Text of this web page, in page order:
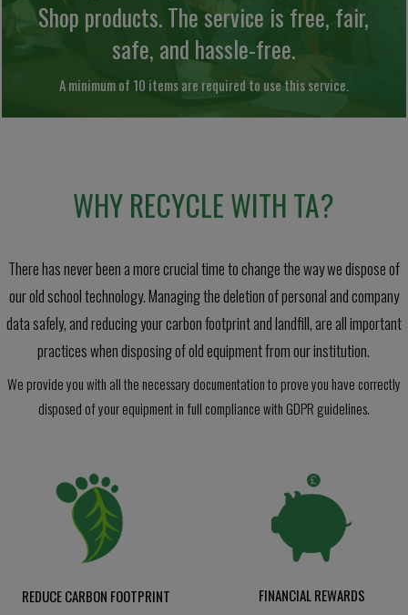
Shop products. The service is free, fair,
safe, and hassle-free.
A minimum of 10 items are required to use this service.
WHY RECYCLE WITH TA?
There has never been a more crucial time to change the way we dispose of
our old school technology. Managing the deletion of personal and company
data safely, and reducing your carbon footprint and landfill, are all important
practices when disposing of old equipment from our institution.
We provide you with all the necessary documentation to prove you have correctly
disposed of your equipment in full compliance with GDPR guidelines.
REDUCE CARBON FOOTPRINT FINANCIAL REWARDS